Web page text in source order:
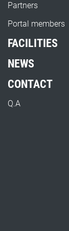
Partners
Portal members
FACILITIES
NEWS
CONTACT
Q.A